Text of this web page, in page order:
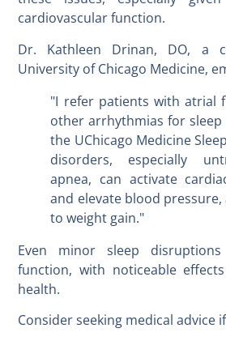
cardiovascular function.
Dr. Kathleen Drinan, DO, a
University of Chicago Medicine,
"I refer patients with atrial
other arrhythmias for sleep
the UChicago Medicine
disorders, especially
apnea, can activate
and elevate blood pressure,
to weight gain."
Even minor sleep
function, with noticeable
health.
Consider seeking medical advice